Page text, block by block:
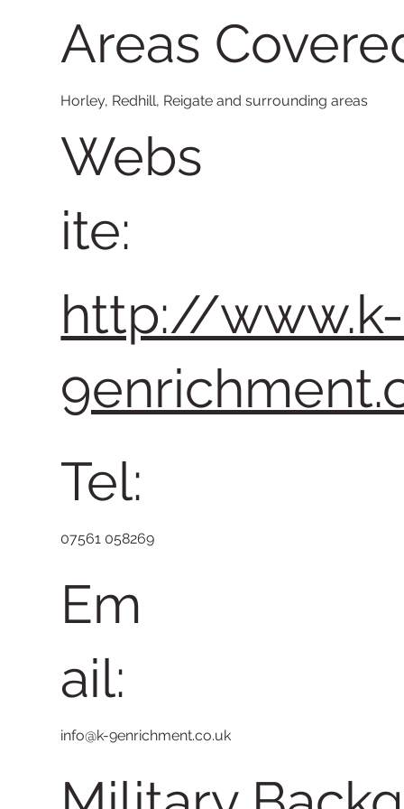
Areas
Horley, Redhill, Reigate and surrounding areas
Webs
ite:
http://www.k-
Tel:
07561 058269
Em
ail:
info@k-9enrichment.co.uk